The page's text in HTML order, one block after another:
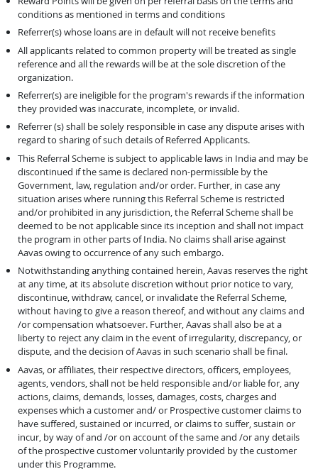
conditions as mentioned in terms and conditions
Referrer(s) whose loans are in default will not receive benefits
All applicants related to common property will be treated as single
reference and all the rewards will be at the sole discretion of the
organization.
Referrer(s) are ineligible for the program's rewards if the information
they provided was inaccurate, incomplete, or invalid.
Referrer (s) shall be solely responsible in case any dispute arises with
regard to sharing of such details of Referred Applicants.
This Referral Scheme is subject to applicable laws in India and may be
discontinued if the same is declared non-permissible by the
Government, law, regulation and/or order. Further, in case any
situation arises where running this Referral Scheme is restricted
and/or prohibited in any jurisdiction, the Referral Scheme shall be
deemed to be not applicable since its inception and shall not impact
the program in other parts of India. No claims shall arise against
Aavas owing to occurrence of any such embargo.
Notwithstanding anything contained herein, Aavas reserves the right
at any time, at its absolute discretion without prior notice to vary,
discontinue, withdraw, cancel, or invalidate the Referral Scheme,
without having to give a reason thereof, and without any claims and
/or compensation whatsoever. Further, Aavas shall also be at a
liberty to reject any claim in the event of irregularity, discrepancy, or
dispute, and the decision of Aavas in such scenario shall be final.
Aavas, or affiliates, their respective directors, officers, employees,
agents, vendors, shall not be held responsible and/or liable for, any
actions, claims, demands, losses, damages, costs, charges and
expenses which a customer and/ or Prospective customer claims to
have suffered, sustained or incurred, or claims to suffer, sustain or
incur, by way of and /or on account of the same and /or any details
of the prospective customer voluntarily provided by the customer
under this Programme.